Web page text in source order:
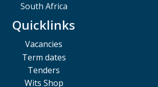
South Africa
Quicklinks
Vacancies
Term dates
Tenders
Wits Shop